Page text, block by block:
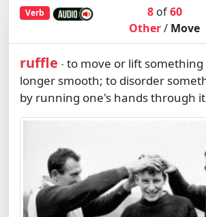
Verb 8of60
Other/ Move
ruffle -to move or lift something
longer smooth; to disorder
by running one's hands through it